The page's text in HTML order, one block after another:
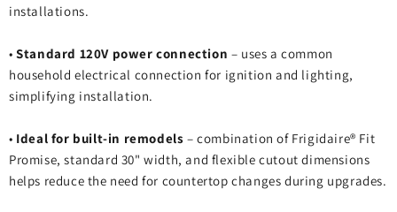
installations.
• Standard 120V power connection – uses a common
household electrical connection for ignition and lighting,
simplifying installation.
• Ideal for built‑in remodels – combination of Frigidaire® Fit
Promise, standard 30" width, and flexible cutout dimensions
helps reduce the need for countertop changes during upgrades.